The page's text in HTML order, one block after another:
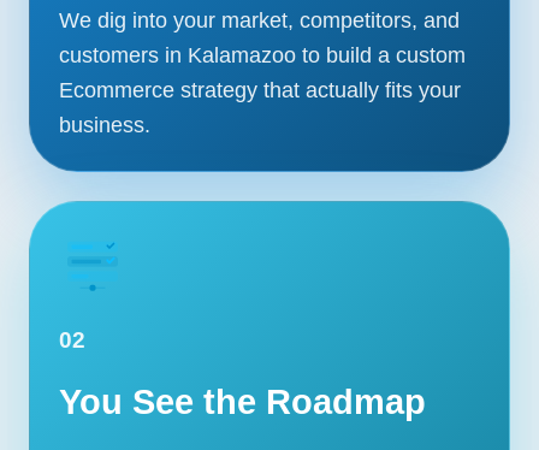
We dig into your market, competitors, and
customers in Kalamazoo to build a custom
Ecommerce strategy that actually fits your
business.
02
You See the Roadmap